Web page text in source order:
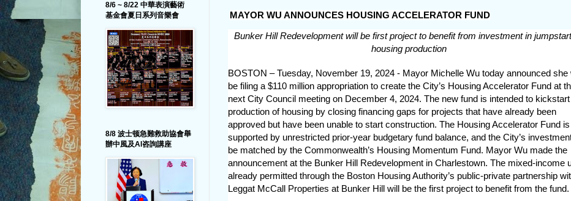
MAYOR WU ANNOUNCES HOUSING ACCELERATOR FUND
Bunker Hill Redevelopment will be first project to benefit from investment in
housing production
BOSTON – Tuesday, November 19, 2024 - Mayor Michelle Wu today announced she
be filing a $110 million appropriation to create the City’s Housing Accelerator Fund at
next City Council meeting on December 4, 2024. The new fund is intended to
production of housing by closing financing gaps for projects that have already been
approved but have been unable to start construction. The Housing Accelerator Fund is
supported by unrestricted prior-year budgetary fund balance, and the City’s
be matched by the Commonwealth’s Housing Momentum Fund. Mayor Wu made the
announcement at the Bunker Hill Redevelopment in Charlestown. The mixed-income
already permitted through the Boston Housing Authority’s public-private partnership
Leggat McCall Properties at Bunker Hill will be the first project to benefit from the fund.
8/6 ~ 8/22 中華表演藝術
基金會夏日系列音樂會
8/8 波士顿急難救助協會舉
辦中風及AI咨詢講座